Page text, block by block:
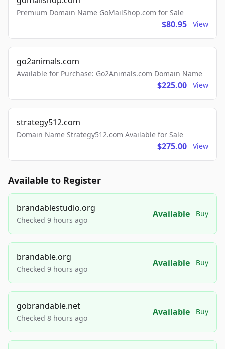
Premium Domain Name GoMailShop.com for Sale
$80.95 View
go2animals.com
Available for Purchase: Go2Animals.com Domain Name
$225.00 View
strategy512.com
Domain Name Strategy512.com Available for Sale
$275.00 View
Available to Register
brandablestudio.org
Checked 9 hours ago
Available Buy
brandable.org
Checked 9 hours ago
Available Buy
gobrandable.net
Checked 8 hours ago
Available Buy